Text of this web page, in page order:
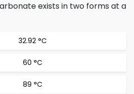
exists in two forms at a
32.92 °C
60 °C
89 °C